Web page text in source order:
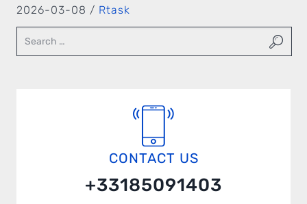
2026-03-08 / Rtask
CONTACT US
+33185091403